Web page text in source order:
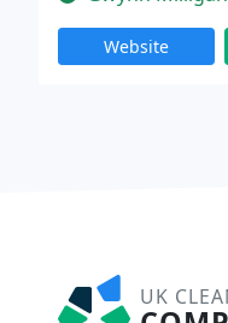
Website
UK